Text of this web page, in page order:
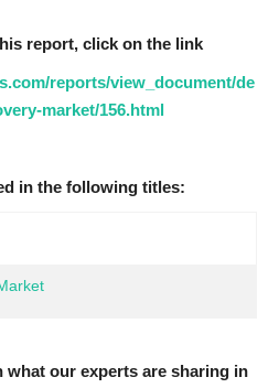
report, click on the link
reports/view_document/de
market/156.html
in the following titles:
what our experts are sharing in